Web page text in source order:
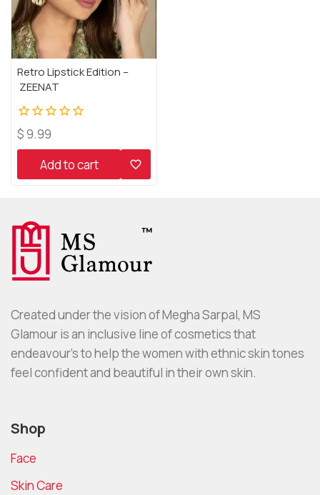
Retro Lipstick Edition –
ZEENAT
0
out
$9.99
Add to cart
Created under the vision of Megha Sarpal, MS
Glamour is an inclusive line of cosmetics that
endeavour’s to help the women with ethnic skin tones
feel confident and beautiful in their own skin.
Shop
Face
Skin Care